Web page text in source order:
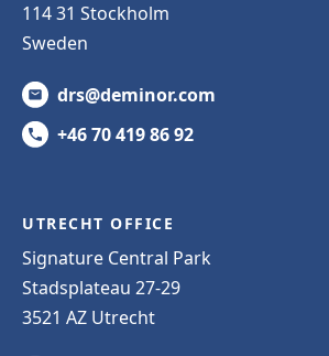
114 31 Stockholm
Sweden
drs@deminor.com
+46 70 419 86 92
UTRECHT OFFICE
Signature Central Park
Stadsplateau 27-29
3521 AZ Utrecht